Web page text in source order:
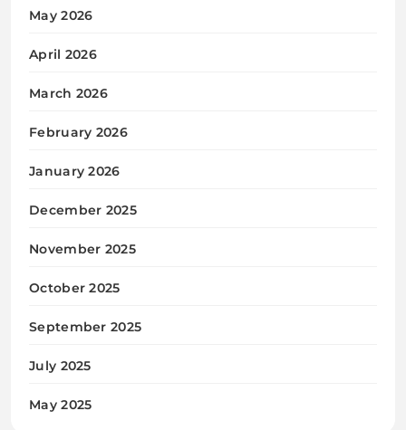
May 2026
April 2026
March 2026
February 2026
January 2026
December 2025
November 2025
October 2025
September 2025
July 2025
May 2025